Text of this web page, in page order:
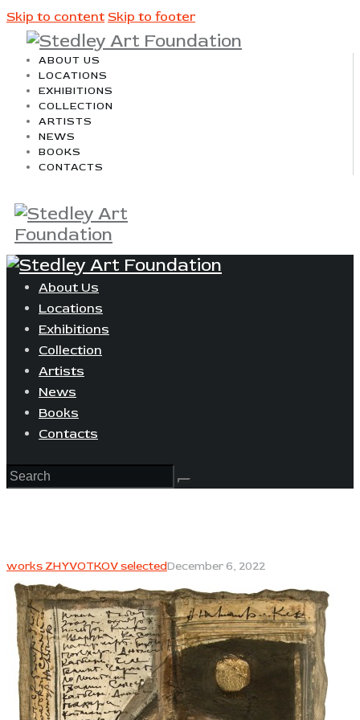
Skip to content Skip to footer
ABOUT US
LOCATIONS
EXHIBITIONS
COLLECTION
ARTISTS
NEWS
BOOKS
CONTACTS
About Us
Locations
Exhibitions
Collection
Artists
News
Books
Contacts
works ZHYVOTKOV selectedDecember 6, 2022